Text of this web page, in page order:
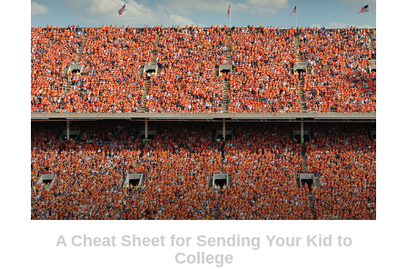
A Cheat Sheet for Sending Your Kid to
College